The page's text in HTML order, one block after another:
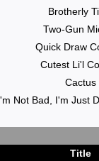
Brotherly
Two-Gun
Quick Draw
Cutest Li'l
Cactus
Not Bad, I'm Just
Title